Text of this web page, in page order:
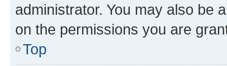
administrator. You may also be
on the permissions you are
Top